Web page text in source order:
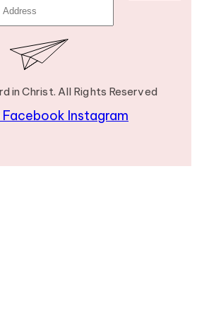
in Christ. All Rights Reserved
Facebook Instagram